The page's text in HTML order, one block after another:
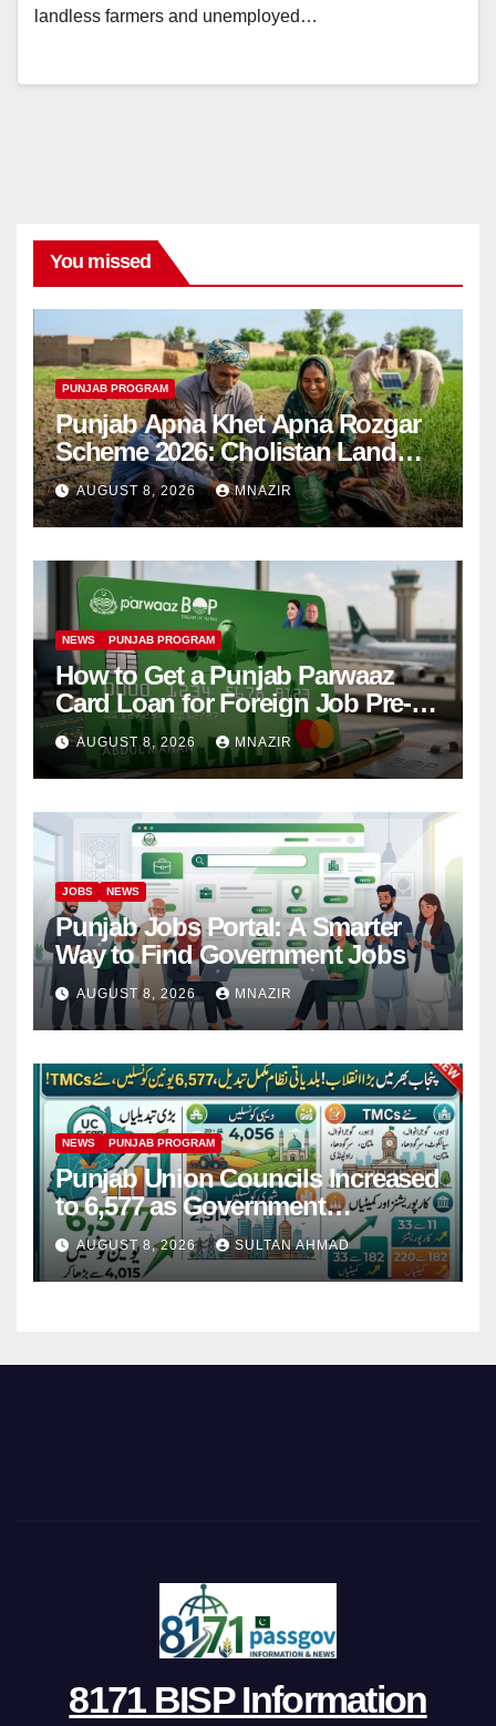
landless farmers and unemployed…
You missed
PUNJAB PROGRAM
Punjab Apna Khet Apna Rozgar
Scheme 2026: Cholistan Land
Distribution Begins
AUGUST 8, 2026 MNAZIR
NEWS PUNJAB PROGRAM
How to Get a Punjab Parwaaz
Card Loan for Foreign Job Pre-
Departure Costs
AUGUST 8, 2026 MNAZIR
JOBS NEWS
Punjab Jobs Portal: A Smarter
Way to Find Government Jobs
AUGUST 8, 2026 MNAZIR
NEWS PUNJAB PROGRAM
Punjab Union Councils Increased
to 6,577 as Government
Restructures Local Bodies
AUGUST 8, 2026 SULTAN AHMAD
8171 BISP Information